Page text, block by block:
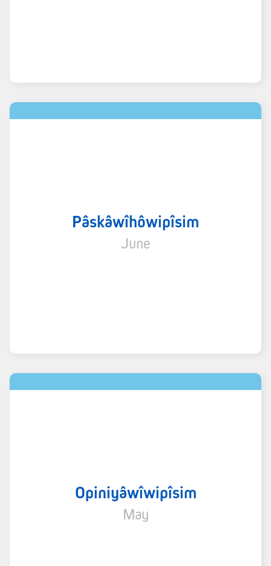
Pâskâwîhôwipîsim
June
Opiniyâwîwipîsim
May